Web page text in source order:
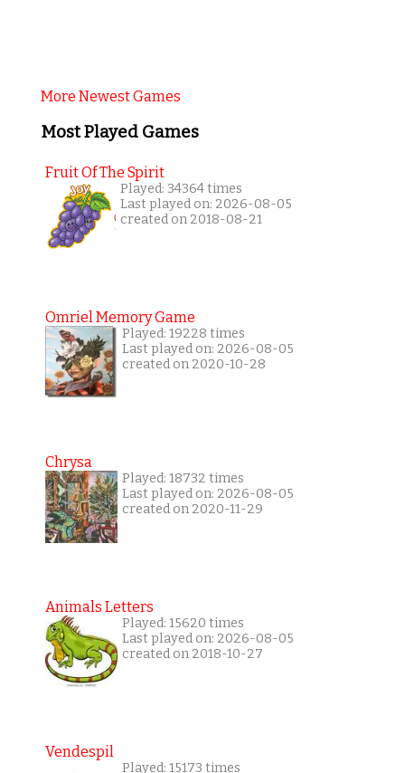
More Newest Games
Most Played Games
Fruit Of The Spirit
Played: 34364 times
Last played on: 2026-08-05
created on 2018-08-21
Omriel Memory Game
Played: 19228 times
Last played on: 2026-08-05
created on 2020-10-28
Chrysa
Played: 18732 times
Last played on: 2026-08-05
created on 2020-11-29
Animals Letters
Played: 15620 times
Last played on: 2026-08-05
created on 2018-10-27
Vendespil
Played: 15173 times